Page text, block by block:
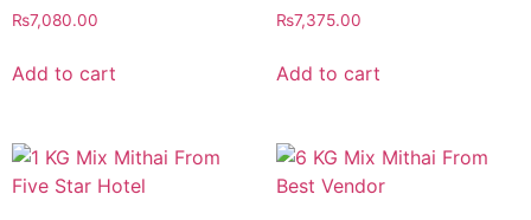
₨7,080.00
Add to cart
₨7,375.00
Add to cart